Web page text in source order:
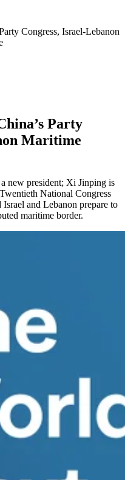
Congress, Israel-Lebanon
Party
Maritime
new president; Xi Jinping is
National Congress
and Lebanon prepare to
maritime border.